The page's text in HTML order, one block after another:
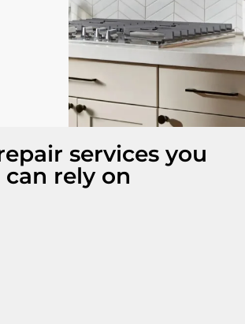
services you
can rely on